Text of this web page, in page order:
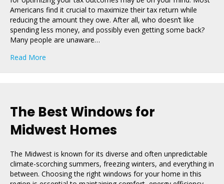
Americans find it crucial to maximize their tax return while
reducing the amount they owe. After all, who doesn’t like
spending less money, and possibly even getting some back?
Many people are unaware…
Read More
The Best Windows for
Midwest Homes
The Midwest is known for its diverse and often unpredictable
climate-scorching summers, freezing winters, and everything in
between. Choosing the right windows for your home in this